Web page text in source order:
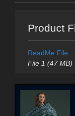
Product
ReadMe File
File 1 (47 MB)